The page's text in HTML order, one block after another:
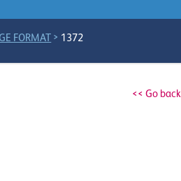
FORMAT > 1372
<< Go back